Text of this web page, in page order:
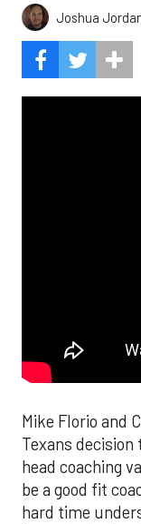
Joshua
Mike Florio and
Texans
head coaching
be a good fit
hard time